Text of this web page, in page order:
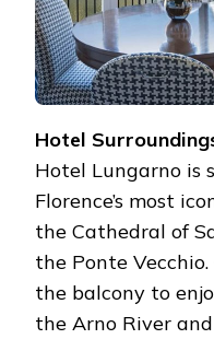
Hotel
Hotel Lungarno is
Florence’s most
the Cathedral of
the Ponte
the balcony to
the Arno River